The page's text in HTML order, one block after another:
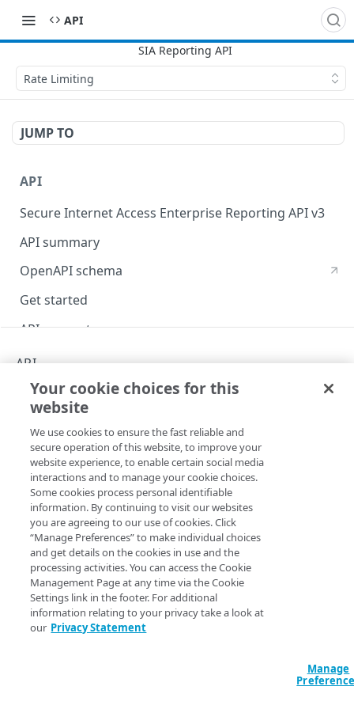
API
Rate Limiting
JUMP TO
API
Secure Internet Access Enterprise Reporting API v3
API summary
OpenAPI schema
Get started
API concepts
Timestamp formats
Report scheduling
Rate Limiting
Filters object
Errors
304
400
403
404
Filter Onramp types
THREAT EVENT REPORTS
Threat events
Report threat event totals
Report threat event details
AUP EVENT REPORTS
GET
API
Rate Limiting
Copy Page
The​SIA​Reporting API imposes a rate limiting constraint of
25 requests per minute per user to ensure even
distribution of system resources. Exceeding this limit
results in a 429 error response. The API responds with an
HTTP header that provides the limit:
X-RateLimit-Limit
: 25 requests per minute.
The API also enforces a pagination limit for responses of
5000 events per page.
Your cookie choices for this
website
We use cookies to ensure the fast reliable and
secure operation of this website, to improve your
website experience, to enable certain social media
interactions and to manage your cookie choices.
Some cookies process personal identifiable
information. By continuing to visit our websites
you are agreeing to our use of cookies. Click
“Manage Preferences” to make individual choices
and get details on the cookies in use and the
processing activities. You can access the Cookie
Management Page at any time via the Cookie
Settings link in the footer. For additional
information relating to your privacy take a look at
our Privacy Statement
Manage